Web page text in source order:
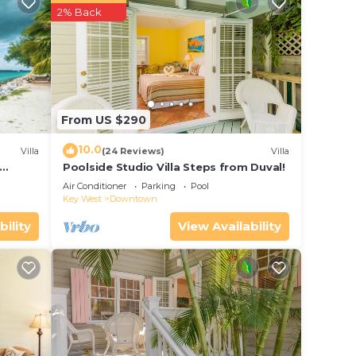
in
Villa
From US $290
2% Back
10.0(24 Reviews) Villa
Poolside Studio Villa Steps from Duval!
Air Conditioner Parking
Pool
Key West
Downtown
View Availability